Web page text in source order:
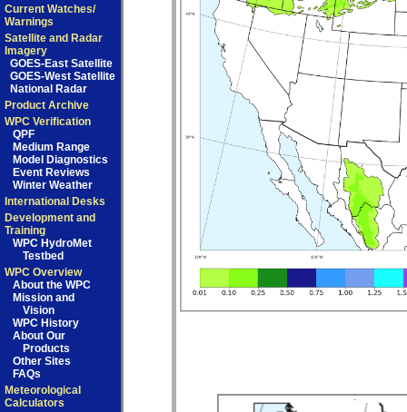
Current Watches/
Warnings
Satellite and Radar
Imagery
GOES-East Satellite
GOES-West Satellite
National Radar
Product Archive
WPC Verification
QPF
Medium Range
Model Diagnostics
Event Reviews
Winter Weather
International Desks
Development and
Training
WPC HydroMet
Testbed
WPC Overview
About the WPC
Mission and
Vision
WPC History
About Our
Products
Other Sites
FAQs
Meteorological
Calculators